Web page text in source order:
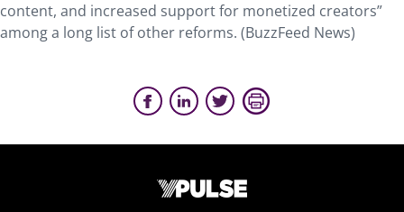
content, and increased support for monetized creators”
among a long list of other reforms. (BuzzFeed News)